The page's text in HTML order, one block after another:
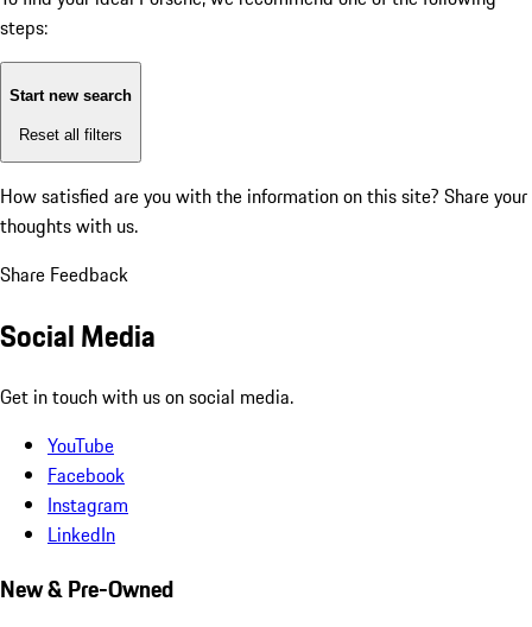
steps:
Start new search
Reset all filters
How satisfied are you with the information on this site? Share your
thoughts with us.
Share Feedback
Social Media
Get in touch with us on social media.
YouTube
Facebook
Instagram
LinkedIn
New & Pre-Owned